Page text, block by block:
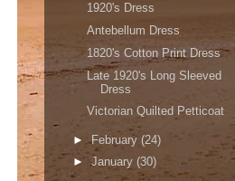
1920's Dress
Antebellum Dress
1820's Cotton Print Dress
Late 1920's Long Sleeved
Dress
Victorian Quilted Petticoat
►February (24)
►January (30)